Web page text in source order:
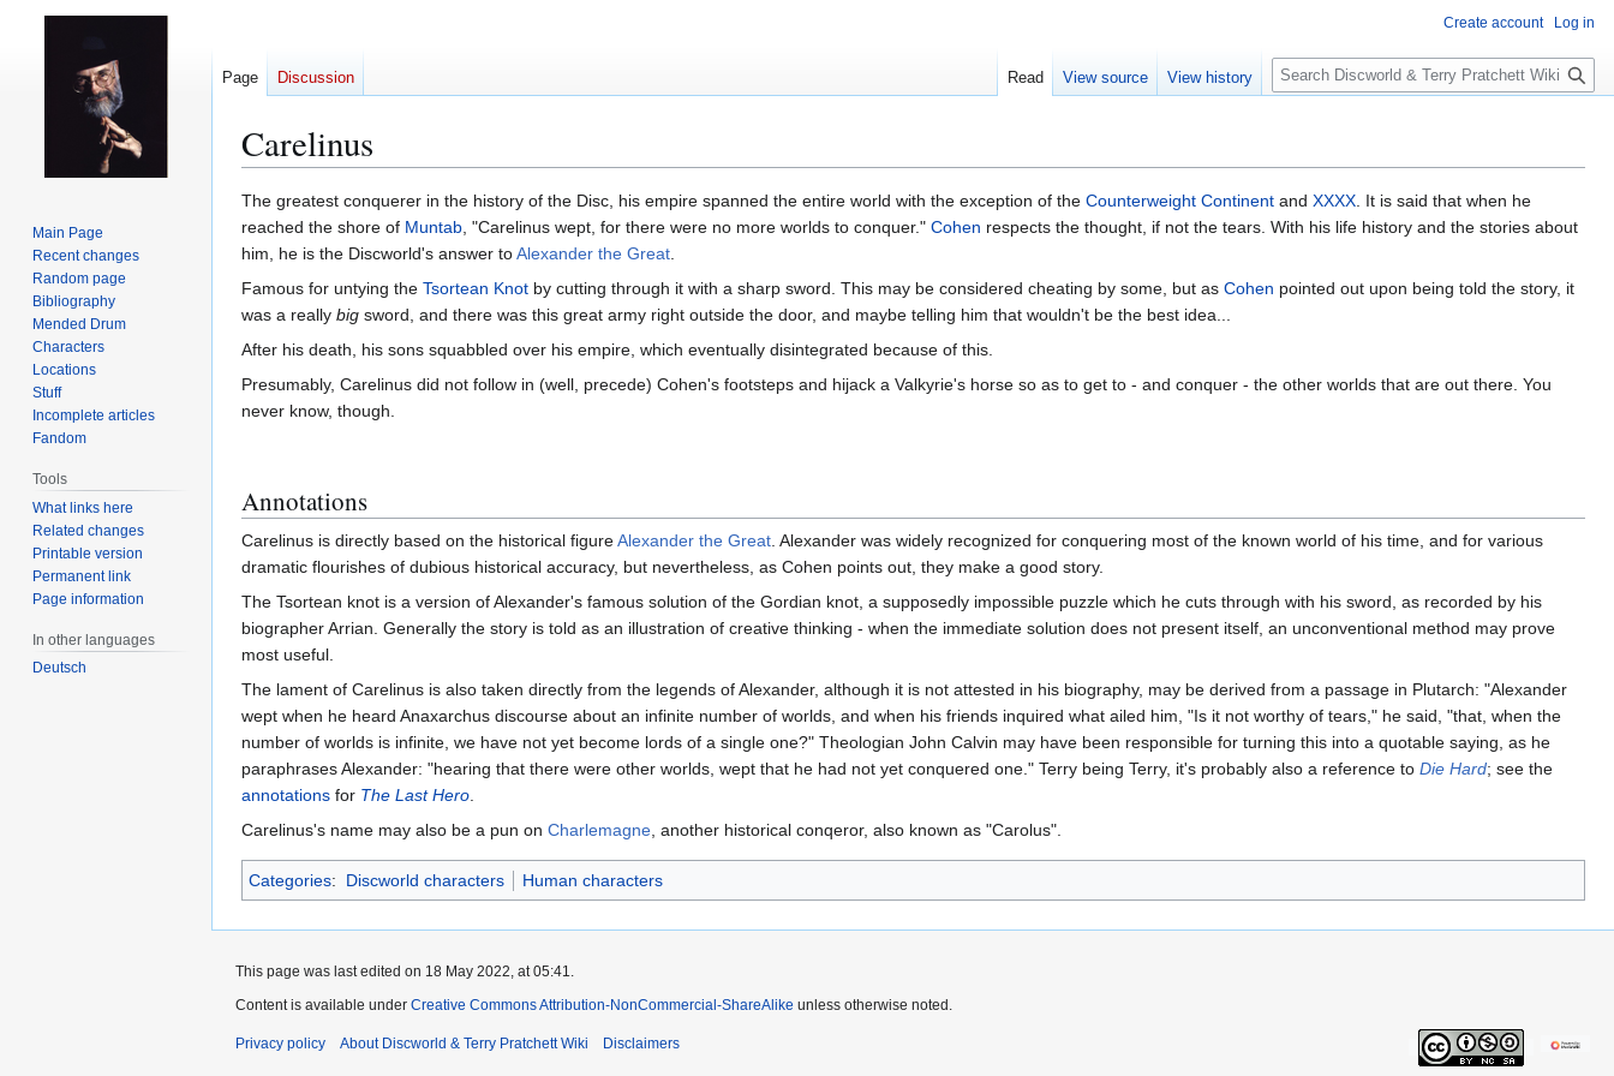
Carelinus
Jump
to
navigation
Jump
to
search
The greatest conquerer in the history of the Disc, his empire spanned the entire world with the exception of the Counterweight Continent and XXXX. It is said that when he
reached the shore of Muntab, "Carelinus wept, for there were no more worlds to conquer." Cohen respects the thought, if not the tears. With his life history and the stories about
him, he is the Discworld's answer toAlexander the Great.
Famous for untying the Tsortean Knot by cutting through it with a sharp sword. This may be considered cheating by some, but as Cohen pointed out upon being told the story, it
was a really big sword, and there was this great army right outside the door, and maybe telling him that wouldn't be the best idea...
After his death, his sons squabbled over his empire, which eventually disintegrated because of this.
Presumably, Carelinus did not follow in (well, precede) Cohen's footsteps and hijack a Valkyrie's horse so as to get to - and conquer - the other worlds that are out there. You
never know, though.
Annotations
Carelinus is directly based on the historical figureAlexander the Great. Alexander was widely recognized for conquering most of the known world of his time, and for various
dramatic flourishes of dubious historical accuracy, but nevertheless, as Cohen points out, they make a good story.
The Tsortean knot is a version of Alexander's famous solution of the Gordian knot, a supposedly impossible puzzle which he cuts through with his sword, as recorded by his
biographer Arrian. Generally the story is told as an illustration of creative thinking - when the immediate solution does not present itself, an unconventional method may prove
most useful.
The lament of Carelinus is also taken directly from the legends of Alexander, although it is not attested in his biography, may be derived from a passage in Plutarch: "Alexander
wept when he heard Anaxarchus discourse about an infinite number of worlds, and when his friends inquired what ailed him, "Is it not worthy of tears," he said, "that, when the
number of worlds is infinite, we have not yet become lords of a single one?" Theologian John Calvin may have been responsible for turning this into a quotable saying, as he
paraphrases Alexander: "hearing that there were other worlds, wept that he had not yet conquered one." Terry being Terry, it's probably also a reference to Die Hard; see the
annotations for The Last Hero.
Carelinus's name may also be a pun on Charlemagne, another historical conqeror, also known as "Carolus".
Categories: Discworld characters Human characters
Create account Log in
Page Discussion Read View source View history
S
e
c
h
Main Page
Recent changes
Random page
Bibliography
Mended Drum
Characters
Locations
Stuff
Incomplete articles
Fandom
Tools
What links here
Related changes
Printable version
Permanent link
Page information
In other languages
Deutsch
This page was last edited on 18 May 2022, at 05:41.
Content is available under Creative Commons Attribution-NonCommercial-ShareAlike unless otherwise noted.
Privacy policy About Discworld & Terry Pratchett Wiki Disclaimers